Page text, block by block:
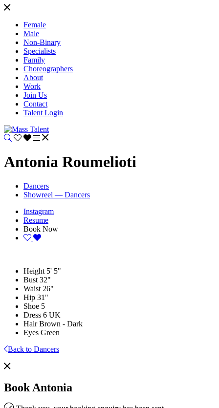
Female
Male
Non-Binary
Specialists
Family
Choreographers
About
Work
Join Us
Contact
Talent Login
Antonia Roumelioti
Dancers
Showreel — Dancers
Instagram
Resume
Book Now
Height 5' 5"
Bust 32"
Waist 26"
Hip 31"
Shoe 5
Dress 6 UK
Hair Brown - Dark
Eyes Green
Back to Dancers
Book Antonia